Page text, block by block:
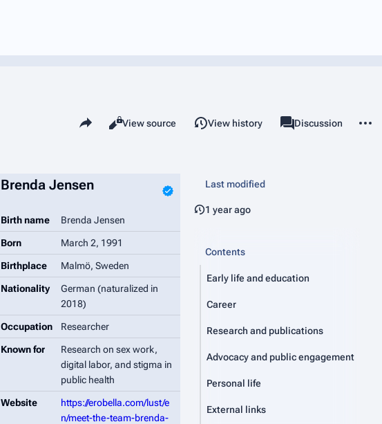
Share this page
Views
ReadView source View history associated-pages
PageDiscussion
Brenda Jensen
Birth name Brenda Jensen
Born March 2, 1991
Birthplace Malmö, Sweden
Nationality
German (naturalized in
2018)
Occupation Researcher
Known for
Research on sex work,
digital labor, and stigma in
public health
Website
https://erobella.com/lust/e
n/meet-the-team-brenda-
Last modified
1 year ago
Contents
Early life and education
Career
Research and publications
Advocacy and public engagement
Personal life
External links